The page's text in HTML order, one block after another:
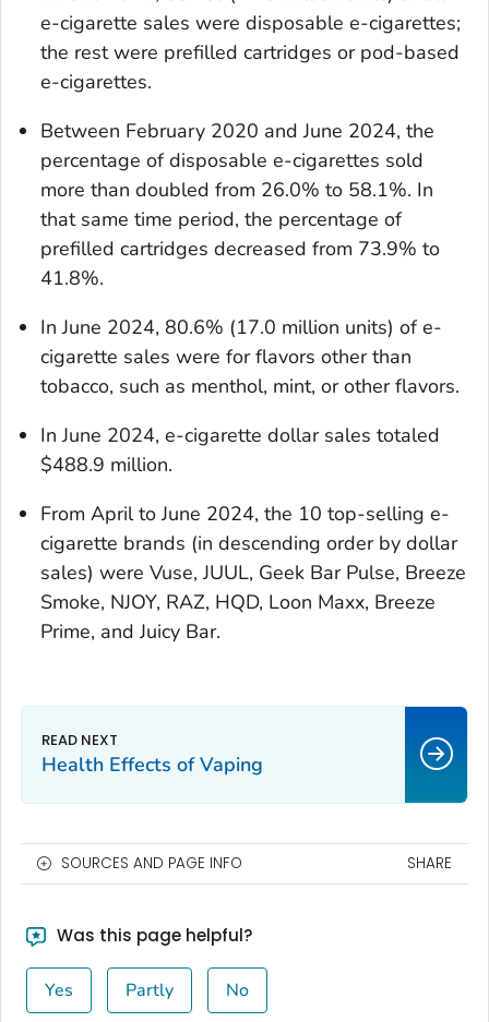
e-cigarette sales were disposable e-cigarettes;
the rest were prefilled cartridges or pod-based
e-cigarettes.
Between February 2020 and June 2024, the
percentage of disposable e-cigarettes sold
more than doubled from 26.0% to 58.1%. In
that same time period, the percentage of
prefilled cartridges decreased from 73.9% to
41.8%.
In June 2024, 80.6% (17.0 million units) of e-
cigarette sales were for flavors other than
tobacco, such as menthol, mint, or other flavors.
In June 2024, e-cigarette dollar sales totaled
$488.9 million.
From April to June 2024, the 10 top-selling e-
cigarette brands (in descending order by dollar
sales) were Vuse, JUUL, Geek Bar Pulse, Breeze
Smoke, NJOY, RAZ, HQD, Loon Maxx, Breeze
Prime, and Juicy Bar.
Health Effects of Vaping
SOURCES AND PAGE INFO SHARE
Was this page helpful?
Yes Partly No